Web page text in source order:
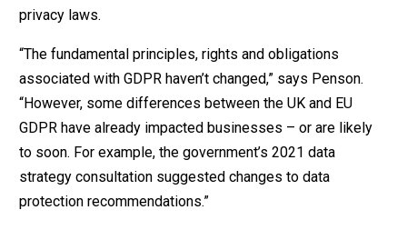
privacy laws.
“The fundamental principles, rights and obligations
associated with GDPR haven’t changed,” says Penson.
“However, some differences between the UK and EU
GDPR have already impacted businesses – or are likely
to soon. For example, the government’s 2021 data
strategy consultation suggested changes to data
protection recommendations.”